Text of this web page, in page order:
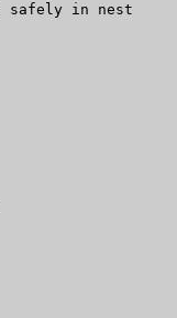
safely in nest